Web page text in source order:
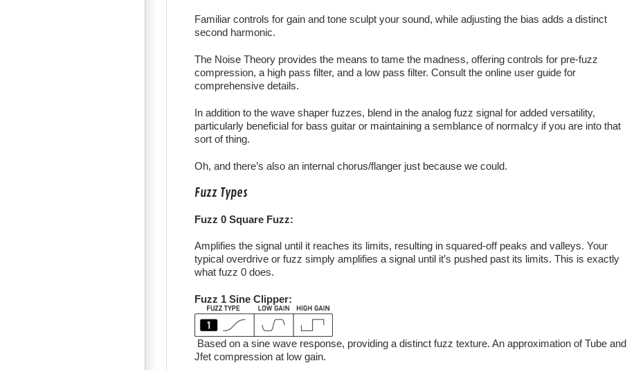
Familiar controls for gain and tone sculpt your sound, while adjusting the bias adds a distinct
second harmonic.
The Noise Theory provides the means to tame the madness, offering controls for pre-fuzz
compression, a high pass filter, and a low pass filter. Consult the online user guide for
comprehensive details.
In addition to the wave shaper fuzzes, blend in the analog fuzz signal for added versatility,
particularly beneficial for bass guitar or maintaining a semblance of normalcy if you are into that
sort of thing.
Oh, and there’s also an internal chorus/flanger just because we could.
Fuzz Types
Fuzz 0 Square Fuzz:
Amplifies the signal until it reaches its limits, resulting in squared-off peaks and valleys. Your
typical overdrive or fuzz simply amplifies a signal until it’s pushed past its limits. This is exactly
what fuzz 0 does.
Fuzz 1 Sine Clipper:
Based on a sine wave response, providing a distinct fuzz texture. An approximation of Tube and
Jfet compression at low gain.